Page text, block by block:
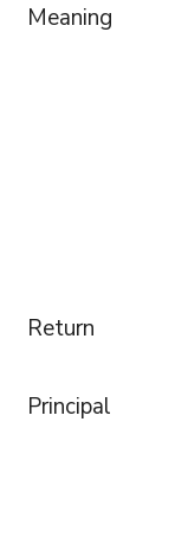
Meaning
Return
Principal